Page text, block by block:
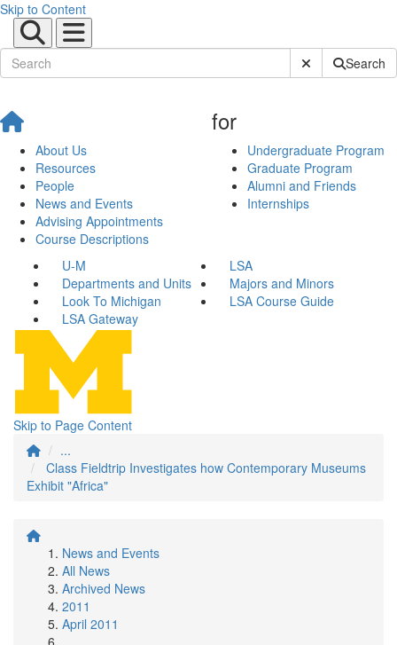
Skip to Content
Submit SiteSearch
About Us
Resources
People
News and Events
Advising Appointments
Course Descriptions
for
Undergraduate Program
Graduate Program
Alumni and Friends
Internships
U-M
LSA
Departments and Units
Majors and Minors
Look To Michigan
LSA Course Guide
LSA Gateway
Skip to Page Content
...
Class Fieldtrip Investigates how Contemporary Museums
Exhibit "Africa"
News and Events
All News
Archived News
2011
April 2011